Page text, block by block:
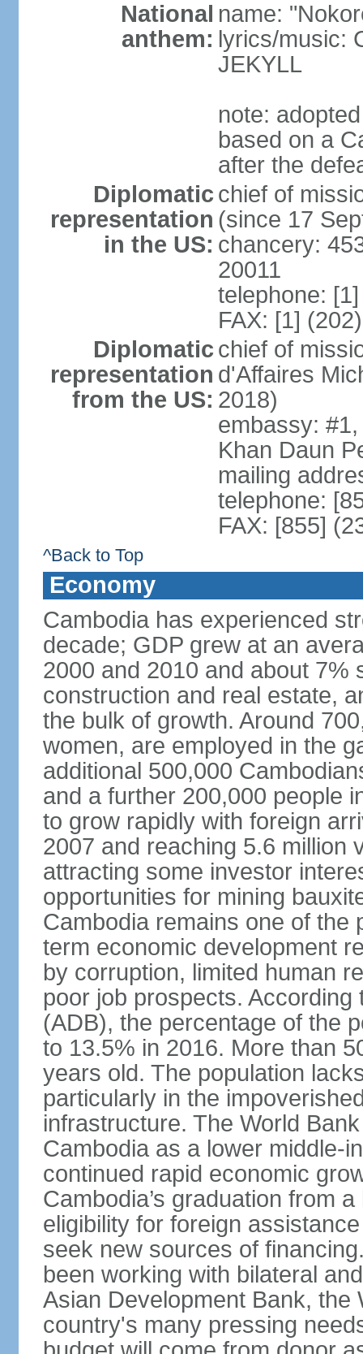
National
anthem:
name:
lyrics/music:
JEKYLL
note:
based on a
after the
Diplomatic
representation
in the US:
chief of
(since 17
chancery:
20011
telephone:
FAX: [1]
Diplomatic
representation
from the US:
chief of
d'Affaires
2018)
embassy:
Khan Daun
mailing
telephone:
FAX: [855]
^Back to Top
Economy
Cambodia has experienced
decade; GDP grew at an
2000 and 2010 and about 7%
construction and real estate,
the bulk of growth. Around
women, are employed in the
additional 500,000
and a further 200,000 people
to grow rapidly with foreign
2007 and reaching 5.6 million
attracting some investor
opportunities for mining
Cambodia remains one of the
term economic development
by corruption, limited human
poor job prospects.
(ADB), the percentage of the
to 13.5% in 2016. More than
years old. The population
particularly in the
infrastructure. The World
Cambodia as a lower middle-
continued rapid economic
Cambodia’s graduation from
eligibility for foreign
seek new sources of
been working with bilateral
Asian Development Bank, the
country's many pressing